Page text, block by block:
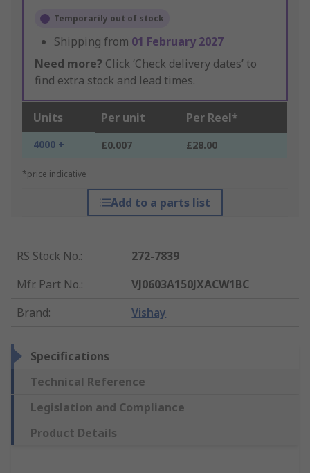
Temporarily out of stock
Shipping from 01 February 2027
Need more? Click ‘Check delivery dates’ to
find extra stock and lead times.
Units Per unit Per Reel*
4000 + £0.007 £28.00
*price indicative
Add to a parts list
RS Stock No.:
272-7839
Mfr. Part No.:
VJ0603A150JXACW1BC
Brand: Vishay
Specifications
Technical Reference
Legislation and Compliance
Product Details